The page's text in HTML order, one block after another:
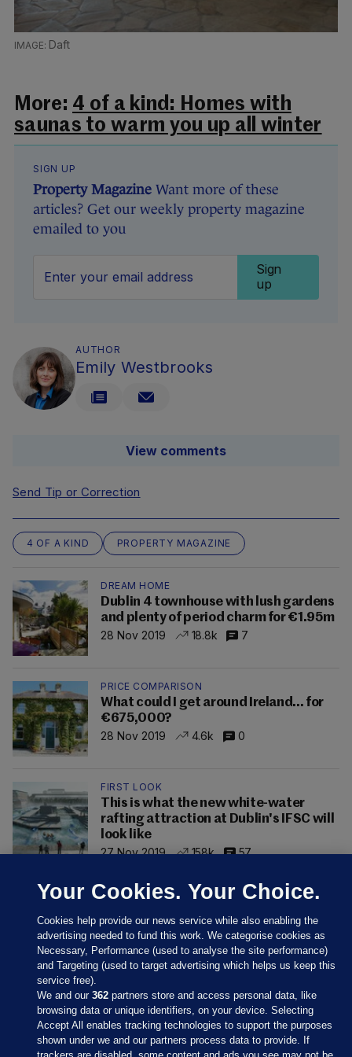
Daft
More: 4 of a kind: Homes with
saunas to warm you up all winter
SIGN UP
Property Magazine Want more of these
articles? Get our weekly property magazine
emailed to you
Sign
up
AUTHOR
Emily Westbrooks
View comments
Send Tip or Correction
4 OF A KIND PROPERTY MAGAZINE
DREAM HOME
Dublin 4 townhouse with lush gardens
and plenty of period charm for €1.95m
28 Nov 2019
18.8k 7
PRICE COMPARISON
What could I get around Ireland... for
€675,000?
28 Nov 2019
4.6k 0
FIRST LOOK
This is what the new white-water
rafting attraction at Dublin's IFSC will
look like
27 Nov 2019
158k 57
Sections
Your Cookies. Your Choice.
Cookies help provide our news service while also enabling the
advertising needed to fund this work. We categorise cookies as
Necessary, Performance (used to analyse the site performance)
and Targeting (used to target advertising which helps us keep this
service free).
We and our362 partners store and access personal data, like
browsing data or unique identifiers, on your device. Selecting
Accept All enables tracking technologies to support the purposes
shown under we and our partners process data to provide. If